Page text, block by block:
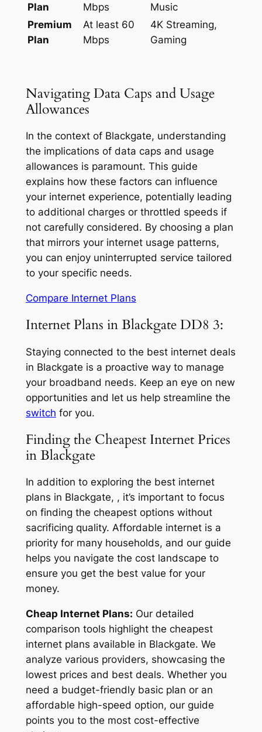
Plan
Mbps
Music
Premium
Plan
At least 60
Mbps
4K Streaming,
Gaming
Navigating Data Caps and Usage
Allowances
In the context of Blackgate, understanding
the implications of data caps and usage
allowances is paramount. This guide
explains how these factors can influence
your internet experience, potentially leading
to additional charges or throttled speeds if
not carefully considered. By choosing a plan
that mirrors your internet usage patterns,
you can enjoy uninterrupted service tailored
to your specific needs.
Compare Internet Plans
Internet Plans in Blackgate DD8 3:
Staying connected to the best internet deals
in Blackgate is a proactive way to manage
your broadband needs. Keep an eye on new
opportunities and let us help streamline the
switch for you.
Finding the Cheapest Internet Prices
in Blackgate
In addition to exploring the best internet
plans in Blackgate, , it’s important to focus
on finding the cheapest options without
sacrificing quality. Affordable internet is a
priority for many households, and our guide
helps you navigate the cost landscape to
ensure you get the best value for your
money.
Cheap Internet Plans: Our detailed
comparison tools highlight the cheapest
internet plans available in Blackgate. We
analyze various providers, showcasing the
lowest prices and best deals. Whether you
need a budget-friendly basic plan or an
affordable high-speed option, our guide
points you to the most cost-effective